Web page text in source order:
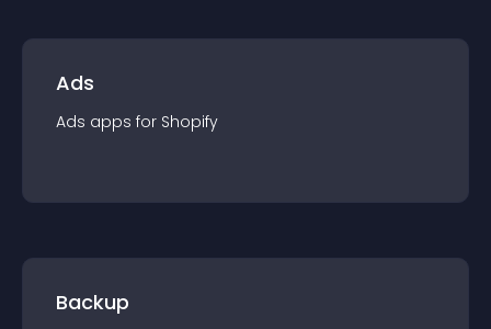
Ads
Ads apps for Shopify
Backup